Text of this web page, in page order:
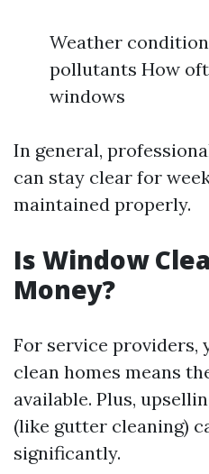
Weather
pollutants How
windows
In general,
can stay clear for
maintained properly.
Is Window
Money?
For service providers,
clean homes means
available. Plus,
(like gutter cleaning)
significantly.